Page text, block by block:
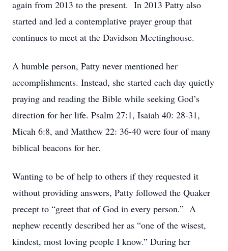
again from 2013 to the present. In 2013 Patty also
started and led a contemplative prayer group that
continues to meet at the Davidson Meetinghouse.
A humble person, Patty never mentioned her
accomplishments. Instead, she started each day quietly
praying and reading the Bible while seeking God’s
direction for her life. Psalm 27:1, Isaiah 40: 28-31,
Micah 6:8, and Matthew 22: 36-40 were four of many
biblical beacons for her.
Wanting to be of help to others if they requested it
without providing answers, Patty followed the Quaker
precept to “greet that of God in every person.” A
nephew recently described her as “one of the wisest,
kindest, most loving people I know.” During her